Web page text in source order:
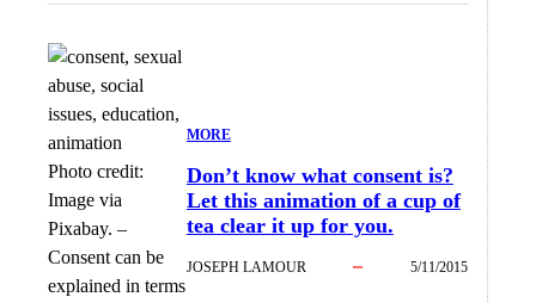
Photo credit:
Image via
Pixabay. –
Consent can be
explained in terms
MORE
Don’t know what consent is?
Let this animation of a cup of
tea clear it up for you.
JOSEPH LAMOUR 5/11/2015